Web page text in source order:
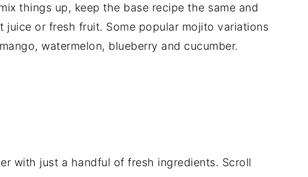
things up, keep the base recipe the same and
juice or fresh fruit. Some popular mojito variations
watermelon, blueberry and cucumber.
with just a handful of fresh ingredients. Scroll